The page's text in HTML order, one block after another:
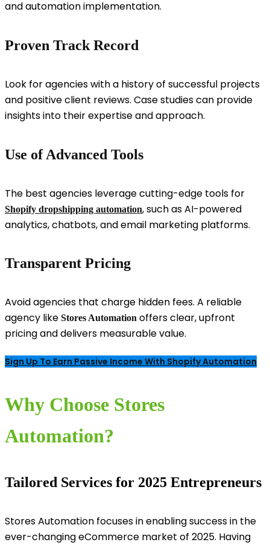
and automation implementation.
Proven Track Record
Look for agencies with a history of successful projects
and positive client reviews. Case studies can provide
insights into their expertise and approach.
Use of Advanced Tools
The best agencies leverage cutting-edge tools for
Shopify dropshipping automation, such as AI-powered
analytics, chatbots, and email marketing platforms.
Transparent Pricing
Avoid agencies that charge hidden fees. A reliable
agency like Stores Automation offers clear, upfront
pricing and delivers measurable value.
Sign Up To Earn Passive Income With Shopify Automation
Why Choose Stores
Automation?
Tailored Services for 2025 Entrepreneurs
Stores Automation focuses in enabling success in the
ever-changing eCommerce market of 2025. Having